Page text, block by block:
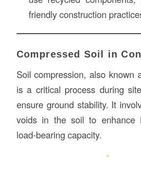
friendly construction
Compressed Soil in
Soil compression, also known
is a critical process during
ensure ground stability. It
voids in the soil to enhance
load-bearing capacity.